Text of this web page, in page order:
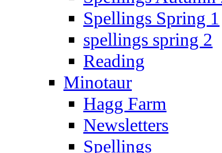
Spellings Spring 1
spellings spring 2
Reading
Minotaur
Hagg Farm
Newsletters
Spellings